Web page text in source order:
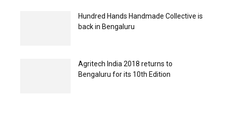
Hundred Hands Handmade Collective is
back in Bengaluru
Agritech India 2018 returns to
Bengaluru for its 10th Edition